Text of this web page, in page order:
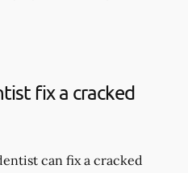
fix a cracked
can fix a cracked